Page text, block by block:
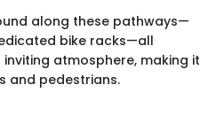
along these pathways—
bike racks—all
atmosphere, making it
and pedestrians.